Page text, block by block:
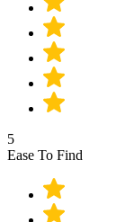
5
Ease To Find